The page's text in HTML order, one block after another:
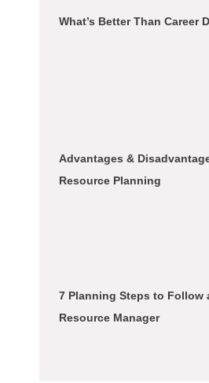
What’s Better Than Career
Advantages &
Resource Planning
7 Planning Steps to Follow
Resource Manager